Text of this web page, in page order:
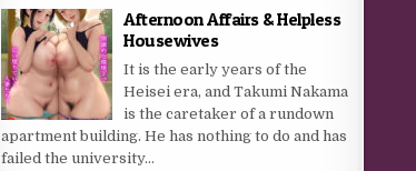
Afternoon Affairs & Helpless
Housewives
It is the early years of the
Heisei era, and Takumi Nakama
is the caretaker of a rundown
apartment building. He has nothing to do and has
failed the university...